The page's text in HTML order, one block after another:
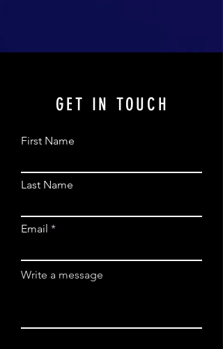
GET IN TOUCH
First Name
Last Name
Email
Write a message